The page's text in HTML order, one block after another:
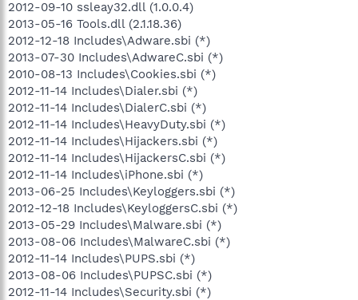
2012-09-10 ssleay32.dll (1.0.0.4)
2013-05-16 Tools.dll (2.1.18.36)
2012-12-18 Includes\Adware.sbi (*)
2013-07-30 Includes\AdwareC.sbi (*)
2010-08-13 Includes\Cookies.sbi (*)
2012-11-14 Includes\Dialer.sbi (*)
2012-11-14 Includes\DialerC.sbi (*)
2012-11-14 Includes\HeavyDuty.sbi (*)
2012-11-14 Includes\Hijackers.sbi (*)
2012-11-14 Includes\HijackersC.sbi (*)
2012-11-14 Includes\iPhone.sbi (*)
2013-06-25 Includes\Keyloggers.sbi (*)
2012-12-18 Includes\KeyloggersC.sbi (*)
2013-05-29 Includes\Malware.sbi (*)
2013-08-06 Includes\MalwareC.sbi (*)
2012-11-14 Includes\PUPS.sbi (*)
2013-08-06 Includes\PUPSC.sbi (*)
2012-11-14 Includes\Security.sbi (*)